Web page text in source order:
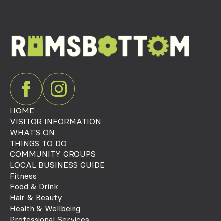
HOME
VISITOR INFORMATION
WHAT'S ON
THINGS TO DO
COMMUNITY GROUPS
LOCAL BUSINESS GUIDE
Fitness
Food & Drink
Hair & Beauty
Health & Wellbeing
Professional Services